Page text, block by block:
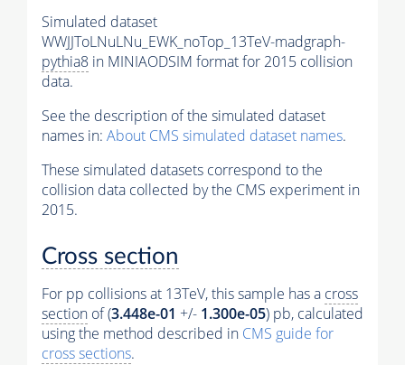
Simulated dataset
WWJJToLNuLNu_EWK_noTop_13TeV-madgraph-
pythia8 in MINIAODSIM format for 2015 collision
data.
See the description of the simulated dataset
names in: About CMS simulated dataset names.
These simulated datasets correspond to the
collision data collected by the CMS experiment in
2015.
Cross section
For pp collisions at 13TeV, this sample has a cross
section of (3.448e-01 +/- 1.300e-05) pb, calculated
using the method described in CMS guide for
cross sections.